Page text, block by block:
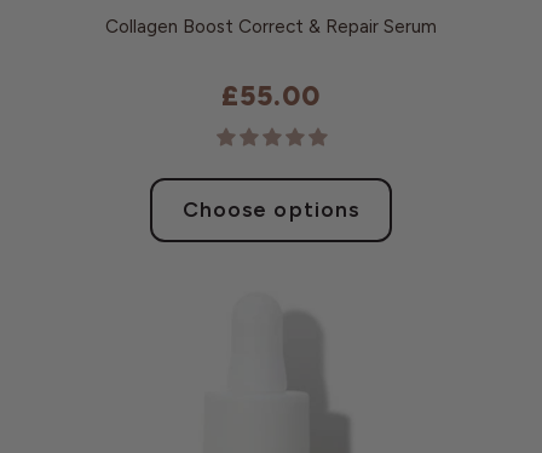
Collagen Boost Correct & Repair Serum
£55.00
Choose options